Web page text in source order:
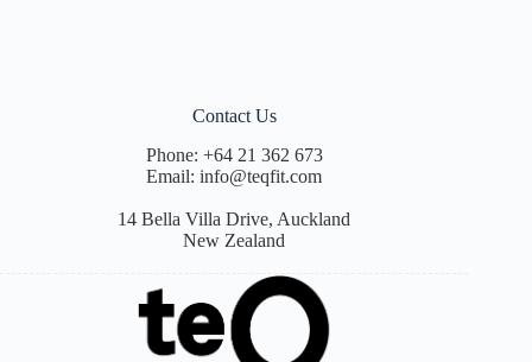
Contact Us
Phone: +64 21 362 673
Email:info@teqfit.com
14 Bella Villa Drive, Auckland
New Zealand